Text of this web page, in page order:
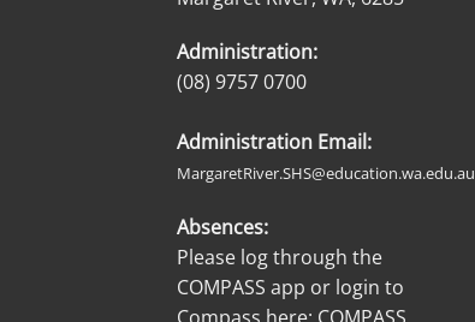
Administration:
(08) 9757 0700
Administration Email:
MargaretRiver.SHS@education.wa.edu.au
Absences:
Please log through the
COMPASS app or login to